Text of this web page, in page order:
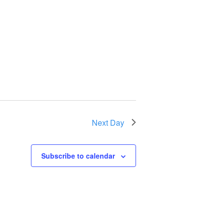
Next Day
Subscribe to calendar